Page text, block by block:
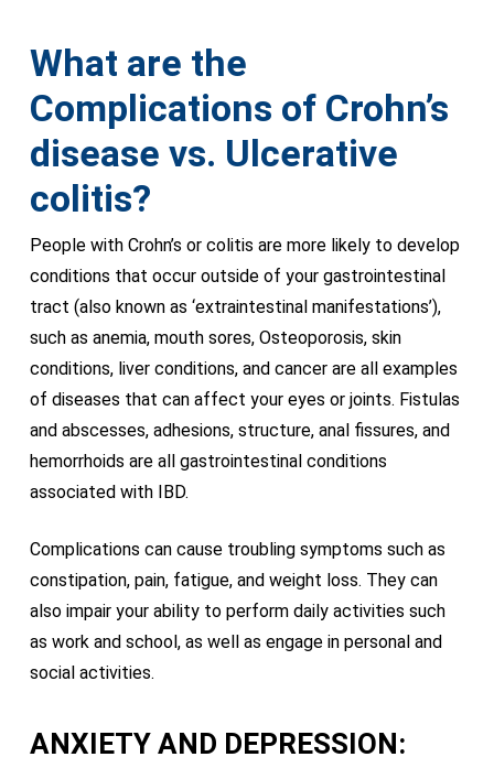
What are the
Complications of Crohn’s
disease vs. Ulcerative
colitis?
People with Crohn’s or colitis are more likely to develop
conditions that occur outside of your gastrointestinal
tract (also known as ‘extraintestinal manifestations’),
such as anemia, mouth sores, Osteoporosis, skin
conditions, liver conditions, and cancer are all examples
of diseases that can affect your eyes or joints. Fistulas
and abscesses, adhesions, structure, anal fissures, and
hemorrhoids are all gastrointestinal conditions
associated with IBD.
Complications can cause troubling symptoms such as
constipation, pain, fatigue, and weight loss. They can
also impair your ability to perform daily activities such
as work and school, as well as engage in personal and
social activities.
ANXIETY AND DEPRESSION: